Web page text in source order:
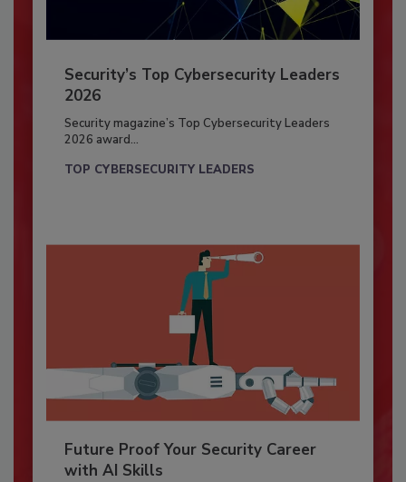
Security’s Top Cybersecurity Leaders
2026
Security magazine’s Top Cybersecurity Leaders
2026 award...
TOP CYBERSECURITY LEADERS
Future Proof Your Security Career
with AI Skills